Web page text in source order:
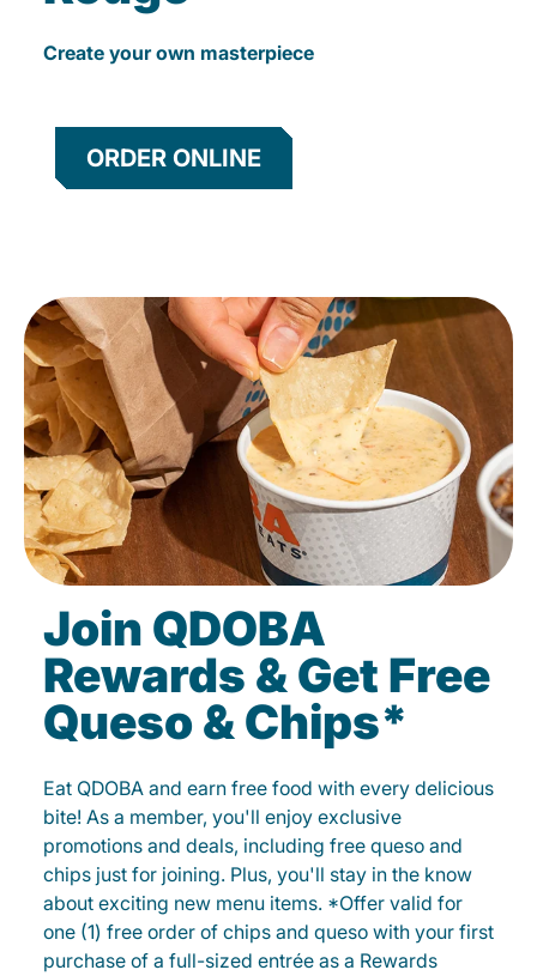
Create your own masterpiece
ORDER ONLINE
Join QDOBA
Rewards & Get Free
Queso & Chips*
Eat QDOBA and earn free food with every delicious
bite! As a member, you'll enjoy exclusive
promotions and deals, including free queso and
chips just for joining. Plus, you'll stay in the know
about exciting new menu items. *Offer valid for
one (1) free order of chips and queso with your first
purchase of a full-sized entrée as a Rewards